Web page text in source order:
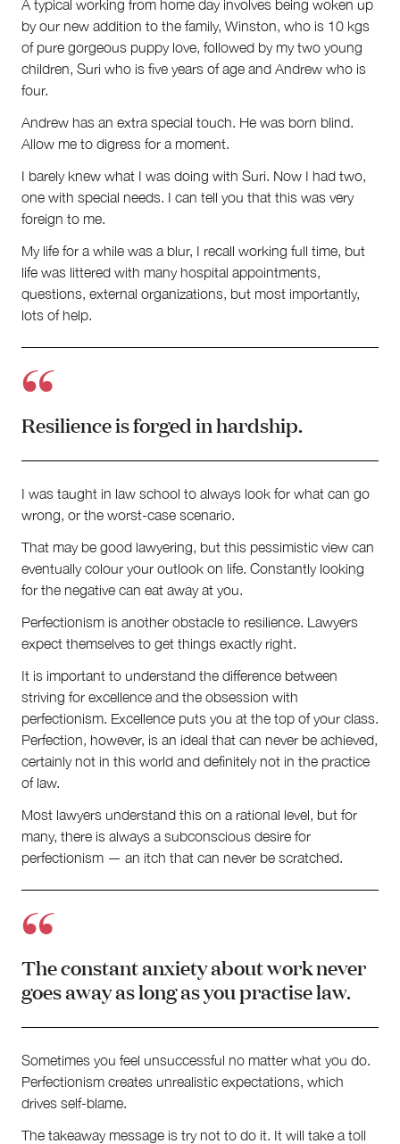
A typical working from home day involves being woken up
by our new addition to the family, Winston, who is 10 kgs
of pure gorgeous puppy love, followed by my two young
children, Suri who is five years of age and Andrew who is
four.
Andrew has an extra special touch. He was born blind.
Allow me to digress for a moment.
I barely knew what I was doing with Suri. Now I had two,
one with special needs. I can tell you that this was very
foreign to me.
My life for a while was a blur, I recall working full time, but
life was littered with many hospital appointments,
questions, external organizations, but most importantly,
lots of help.
Resilience is forged in hardship.
I was taught in law school to always look for what can go
wrong, or the worst-case scenario.
That may be good lawyering, but this pessimistic view can
eventually colour your outlook on life. Constantly looking
for the negative can eat away at you.
Perfectionism is another obstacle to resilience. Lawyers
expect themselves to get things exactly right.
It is important to understand the difference between
striving for excellence and the obsession with
perfectionism. Excellence puts you at the top of your class.
Perfection, however, is an ideal that can never be achieved,
certainly not in this world and definitely not in the practice
of law.
Most lawyers understand this on a rational level, but for
many, there is always a subconscious desire for
perfectionism — an itch that can never be scratched.
The constant anxiety about work never
goes away as long as you practise law.
Sometimes you feel unsuccessful no matter what you do.
Perfectionism creates unrealistic expectations, which
drives self-blame.
The takeaway message is try not to do it. It will take a toll